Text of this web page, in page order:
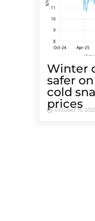
Winter
safer
cold
prices
October 15,